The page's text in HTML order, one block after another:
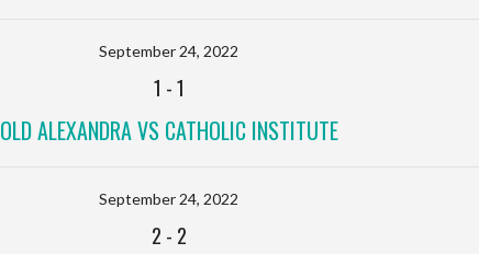
September 24, 2022
1 -1
OLD ALEXANDRA VS CATHOLIC INSTITUTE
September 24, 2022
2 - 2